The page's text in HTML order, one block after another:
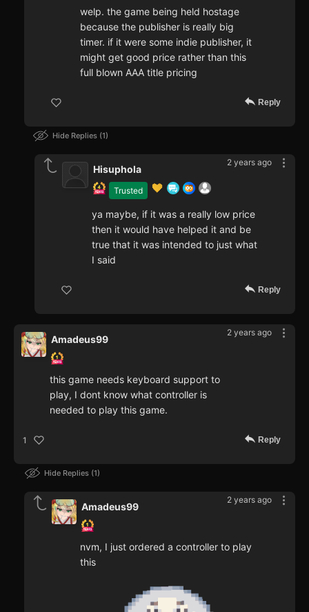
welp. the game being held hostage
because the publisher is really big
timer. if it were some indie publisher, it
might get good price rather than this
full blown AAA title pricing
Reply
Hide Replies 1
2 years ago
Trusted
Hisuphola
ya maybe, if it was a really low price
then it would have helped it and be
true that it was intended to just what
I said
Reply
2 years ago
Amadeus99
this game needs keyboard support to
play, I dont know what controller is
needed to play this game.
1 Reply
Hide Replies 1
2 years ago
Amadeus99
nvm, I just ordered a controller to play
this